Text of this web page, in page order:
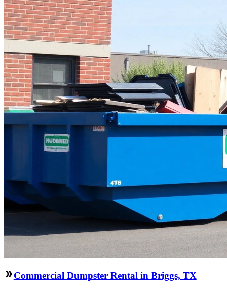
Commercial Dumpster Rental in Briggs, TX